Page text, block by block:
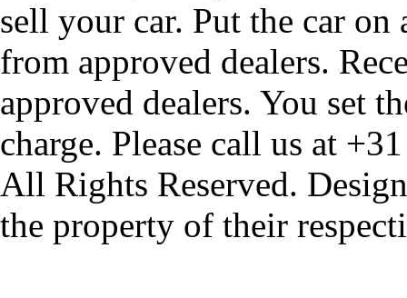
sell your car. Put the car
from approved dealers.
approved dealers. You set
charge. Please call us at
All Rights Reserved.
the property of their